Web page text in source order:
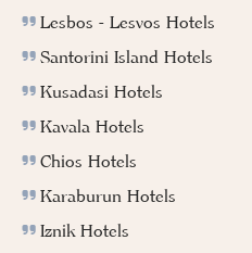
Lesbos - Lesvos Hotels
Santorini Island Hotels
Kusadasi Hotels
Kavala Hotels
Chios Hotels
Karaburun Hotels
Iznik Hotels